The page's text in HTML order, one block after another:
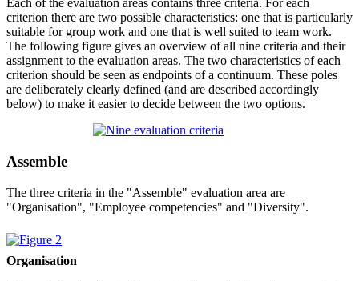
Each of the evaluation areas contains three criteria. For each
criterion there are two possible characteristics: one that is particularly
suitable for group work and one that is well suited to team work.
The following figure gives an overview of all nine criteria and their
assignment to the evaluation areas. The two characteristics of each
criterion should be seen as endpoints of a continuum. These poles
are deliberately clearly defined (and are described accordingly
below) to make it easier to decide between the two options.
Assemble
The three criteria in the "Assemble" evaluation area are
"Organisation", "Employee competencies" and "Diversity".
Organisation